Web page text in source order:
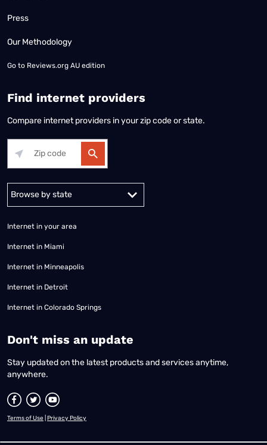
Press
Our Methodology
Go to Reviews.org AU edition
Find internet providers
Compare internet providers in your zip code or state.
Alabama Alaska
Internet in your area
Internet in Miami
Internet in Minneapolis
Internet in Detroit
Internet in Colorado Springs
​Don't miss an update
Stay updated on the latest products and services anytime,
anywhere.
Terms of Use Privacy Policy